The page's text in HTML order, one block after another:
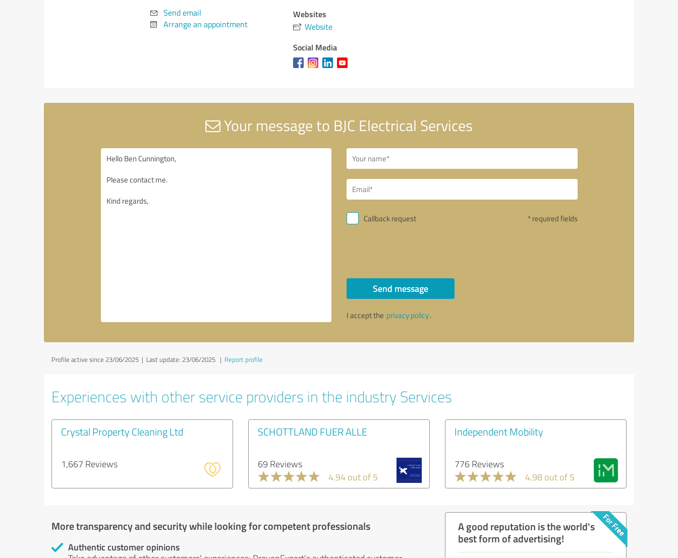
Send email
Arrange an appointment
Websites
Website
Social Media
Your message to BJC Electrical Services
Callback request * required fields
Send message
I accept the privacy policy.
Profile active since 23/06/2025 | Last update: 23/06/2025 | Report profile
Experiences with other service providers in the industry Services
Crystal Property Cleaning Ltd
1,667 Reviews
SCHOTTLAND FUER ALLE
69 Reviews
4.94 out of 5
Independent Mobility
776 Reviews
4.98 out of 5
More transparency and security while looking for competent professionals
Authentic customer opinions
A good reputation is the world's
best form of advertising!